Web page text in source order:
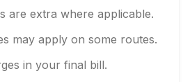
are extra where applicable.
may apply on some routes.
in your final bill.